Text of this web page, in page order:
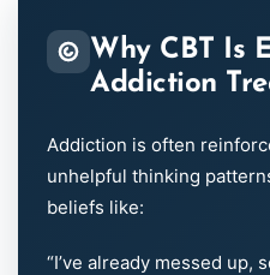
Why CBT Is
Addiction
Addiction is often
unhelpful thinking
beliefs like:
“I’ve already messed up,